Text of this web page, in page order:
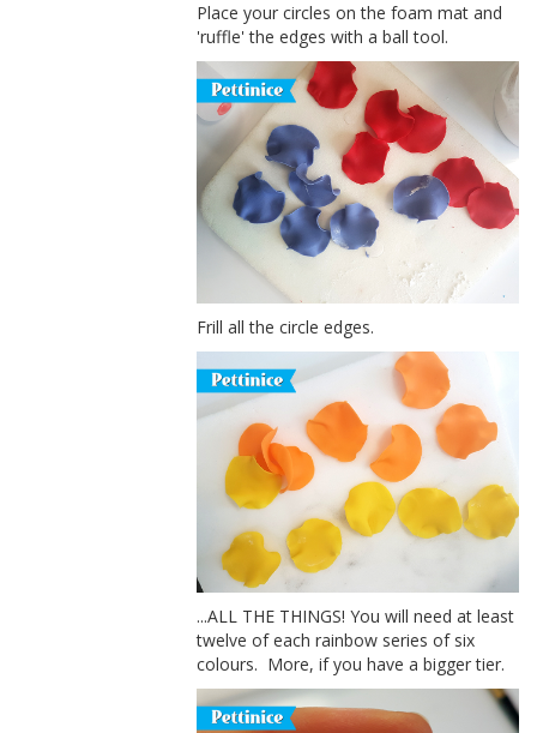
Place your circles on the foam mat and
'ruffle' the edges with a ball tool.
Frill all the circle edges.
...ALL THE THINGS! You will need at least
twelve of each rainbow series of six
colours. More, if you have a bigger tier.